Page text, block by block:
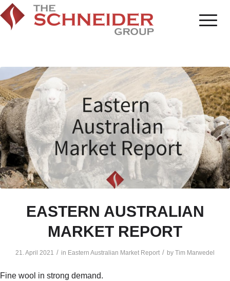
EASTERN AUSTRALIAN
MARKET REPORT
21. April 2021 / in Eastern Australian Market Report / by Tim Marwedel
Fine wool in strong demand.